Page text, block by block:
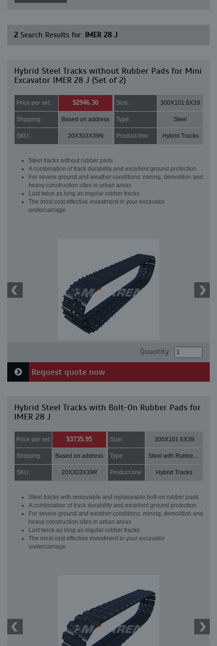
2 Search Results for: IMER 28 J
Hybrid Steel Tracks without Rubber Pads for Mini
Excavator IMER 28 J (Set of 2)
Price per set: $2946.30 Size: 300X101.6X39
Shipping: Based on address Type: Steel
SKU: 20X303X39N Product line: Hybrid Tracks
Steel tracks without rubber pads
A combination of track durability and excellent ground protection
For severe ground and weather conditions: mining, demolition and
heavy construction sites in urban areas
Last twice as long as regular rubber tracks
The most cost effective investment in your excavator
undercarriage
Quantity:
Request quote now
Hybrid Steel Tracks with Bolt-On Rubber Pads for
IMER 28 J
Price per set: $3735.95 Size: 300X101.6X39
Shipping: Based on address Type: Steel with Rubber pads
SKU: 20X303X39R Product line: Hybrid Tracks
Steel tracks with removable and replaceable bolt-on rubber pads
A combination of track durability and excellent ground protection
For severe ground and weather conditions: mining, demolition and
heavy construction sites in urban areas
Last twice as long as regular rubber tracks
The most cost effective investment in your excavator
undercarriage